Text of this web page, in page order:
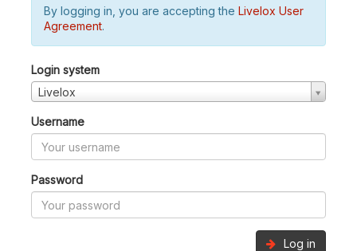
By logging in, you are accepting the Livelox User
Agreement.
Login system
Livelox
Username
Password
Log in